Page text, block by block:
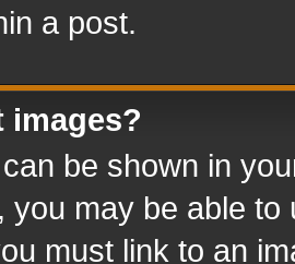
a post.
images?
be shown in
you may be able
must link to an